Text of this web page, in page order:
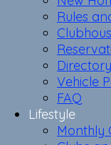
Rules
Directory
Vehicle
FAQ
Lifestyle
Monthly